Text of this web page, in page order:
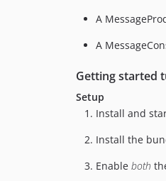
A
A
Getting started
Setup
Install and
Install the
Enable both